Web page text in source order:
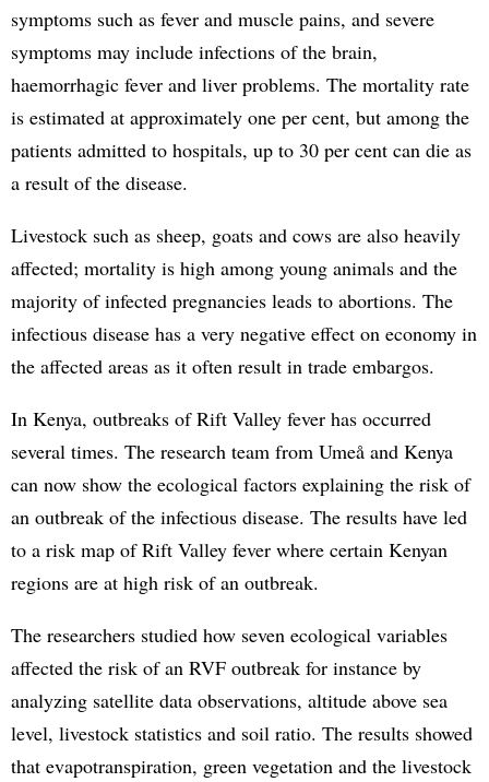
symptoms such as fever and muscle pains, and severe
symptoms may include infections of the brain,
haemorrhagic fever and liver problems. The mortality rate
is estimated at approximately one per cent, but among the
patients admitted to hospitals, up to 30 per cent can die as
a result of the disease.
Livestock such as sheep, goats and cows are also heavily
affected; mortality is high among young animals and the
majority of infected pregnancies leads to abortions. The
infectious disease has a very negative effect on economy in
the affected areas as it often result in trade embargos.
In Kenya, outbreaks of Rift Valley fever has occurred
several times. The research team from Umeå and Kenya
can now show the ecological factors explaining the risk of
an outbreak of the infectious disease. The results have led
to a risk map of Rift Valley fever where certain Kenyan
regions are at high risk of an outbreak.
The researchers studied how seven ecological variables
affected the risk of an RVF outbreak for instance by
analyzing satellite data observations, altitude above sea
level, livestock statistics and soil ratio. The results showed
that evapotranspiration, green vegetation and the livestock